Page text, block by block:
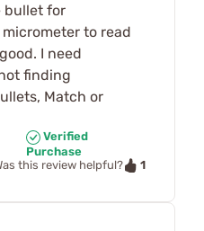
bullet for
to read
I need
finding
Match or
Verified
Purchase
this review helpful?
1